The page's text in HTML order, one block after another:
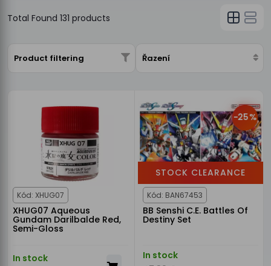
Total Found 131 products
Product filtering Řazení
Kód: XHUG07
XHUG07 Aqueous
Gundam Darilbalde Red,
Semi-Gloss
In stock
-25%
STOCK CLEARANCE
Kód: BAN67453
BB Senshi C.E. Battles Of
Destiny Set
In stock